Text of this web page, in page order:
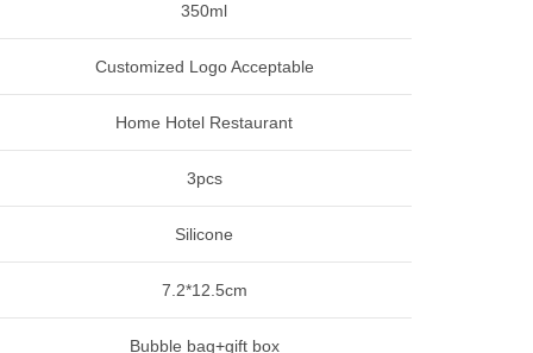
350ml
Customized Logo Acceptable
Home Hotel Restaurant
3pcs
Silicone
7.2*12.5cm
Bubble bag+gift box